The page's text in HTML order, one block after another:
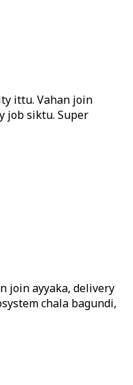
ittu. Vahan join
job siktu. Super
join ayyaka, delivery
chala bagundi,